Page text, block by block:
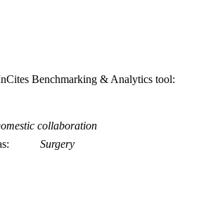
Benchmarking & Analytics tool:
collaboration
Surgery